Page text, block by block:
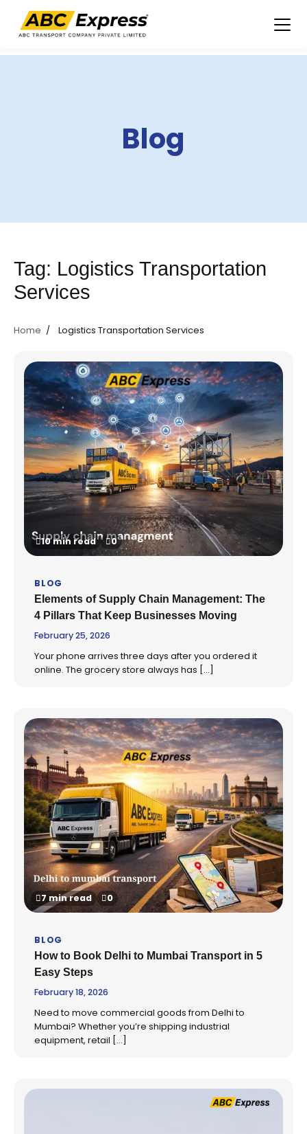
Blog
Tag: Logistics Transportation
Services
Home Logistics Transportation Services
10 min read 0
BLOG
Elements of Supply Chain Management: The
4 Pillars That Keep Businesses Moving
February 25, 2026
Your phone arrives three days after you ordered it
online. The grocery store always has […]
7 min read 0
BLOG
How to Book Delhi to Mumbai Transport in 5
Easy Steps
February 18, 2026
Need to move commercial goods from Delhi to
Mumbai? Whether you’re shipping industrial
equipment, retail […]